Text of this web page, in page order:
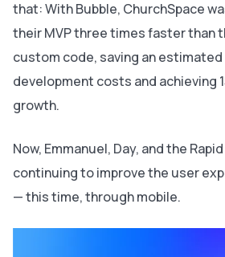
that: With Bubble, ChurchSpace
their MVP three times faster than
custom code, saving an estimated
development costs and achieving
growth.
Now, Emmanuel, Day, and the
continuing to improve the user
— this time, through mobile.